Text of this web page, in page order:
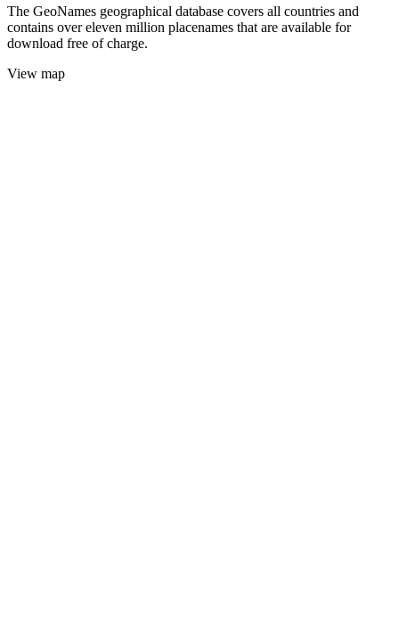
The GeoNames geographical database covers all countries and
contains over eleven million placenames that are available for
download free of charge.
View map